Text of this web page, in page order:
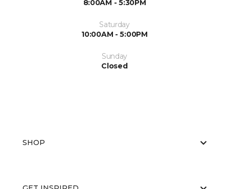
8:00AM - 5:30PM
Saturday
10:00AM - 5:00PM
Sunday
Closed
SHOP